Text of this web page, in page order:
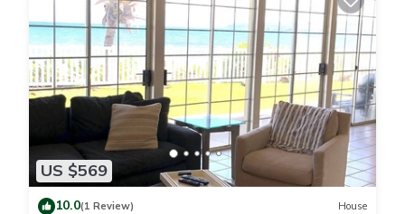
US $569
10.0(1 Review) House